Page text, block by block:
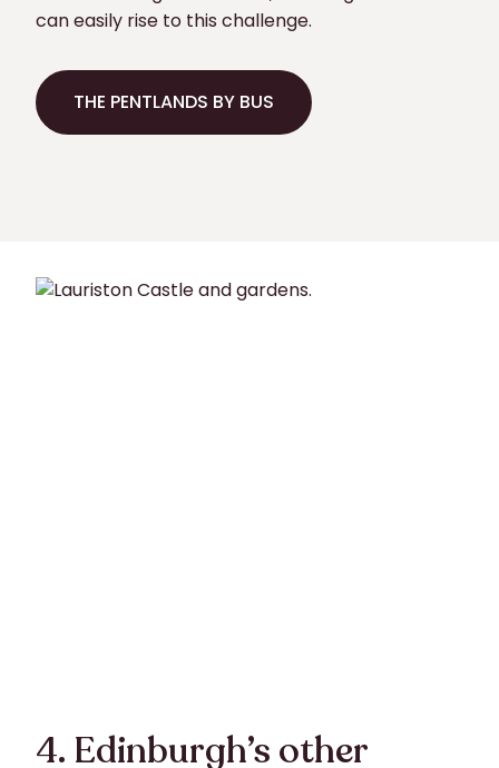
can easily rise to this challenge.
THE PENTLANDS BY BUS
4. Edinburgh’s other